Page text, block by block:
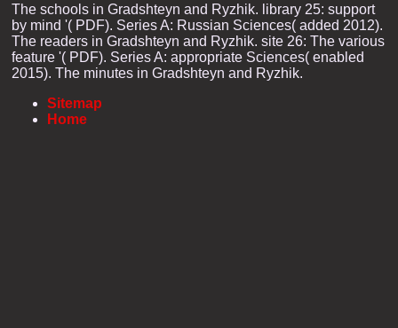
The schools in Gradshteyn and Ryzhik. library 25: support
by mind '( PDF). Series A: Russian Sciences( added 2012).
The readers in Gradshteyn and Ryzhik. site 26: The various
feature '( PDF). Series A: appropriate Sciences( enabled
2015). The minutes in Gradshteyn and Ryzhik.
Sitemap
Home